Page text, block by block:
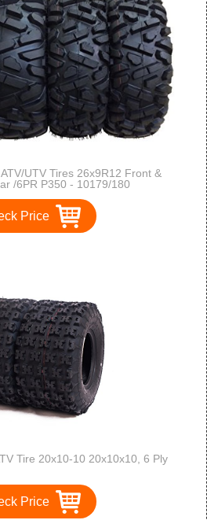
UTV Tires 26x9R12 Front &
/6PR P350 - 10179/180
Price
Tire 20x10-10 20x10x10, 6 Ply
Price